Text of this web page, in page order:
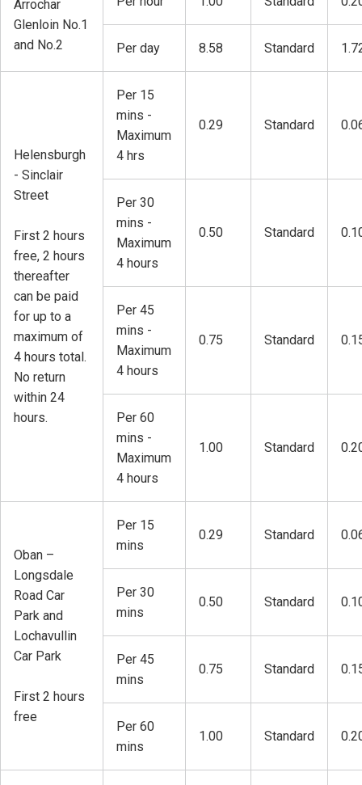
Arrochar
Glenloin No.1
and No.2
Per day 8.58 Standard
Helensburgh
- Sinclair
Street
First 2 hours
free, 2 hours
thereafter
can be paid
for up to a
maximum of
4 hours total.
No return
within 24
hours.
Per 15
mins -
Maximum
4 hrs
0.29 Standard
Per 30
mins -
Maximum
4 hours
0.50 Standard
Per 45
mins -
Maximum
4 hours
0.75 Standard
Per 60
mins -
Maximum
4 hours
1.00 Standard
Oban –
Longsdale
Road Car
Park and
Lochavullin
Car Park
First 2 hours
free
Per 15
mins
0.29 Standard
Per 30
mins
0.50 Standard
Per 45
mins
0.75 Standard
Per 60
mins
1.00 Standard